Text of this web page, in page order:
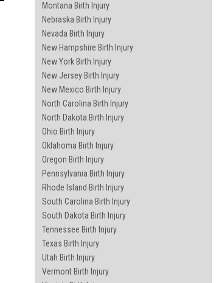
Montana Birth Injury
Nebraska Birth Injury
Nevada Birth Injury
New Hampshire Birth Injury
New York Birth Injury
New Jersey Birth Injury
New Mexico Birth Injury
North Carolina Birth Injury
North Dakota Birth Injury
Ohio Birth Injury
Oklahoma Birth Injury
Oregon Birth Injury
Pennsylvania Birth Injury
Rhode Island Birth Injury
South Carolina Birth Injury
South Dakota Birth Injury
Tennessee Birth Injury
Texas Birth Injury
Utah Birth Injury
Vermont Birth Injury